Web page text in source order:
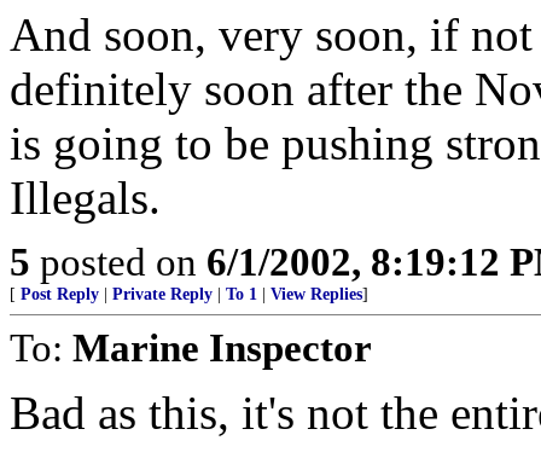
And soon, very soon, if
definitely soon after the
is going to be pushing
Illegals.
5 posted on 6/1/2002, 8:19:12
[ Post Reply Private Reply To 1 View Replies]
To: Marine Inspector
Bad as this, it's not the